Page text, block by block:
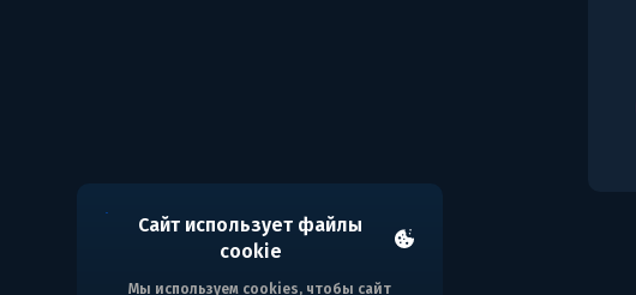
Сайт использует файлы
cookie
Мы используем cookies, чтобы сайт